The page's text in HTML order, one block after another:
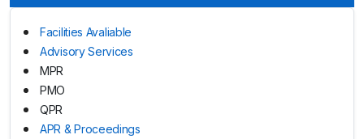
Facilities Avaliable
Advisory Services
MPR
PMO
QPR
APR & Proceedings